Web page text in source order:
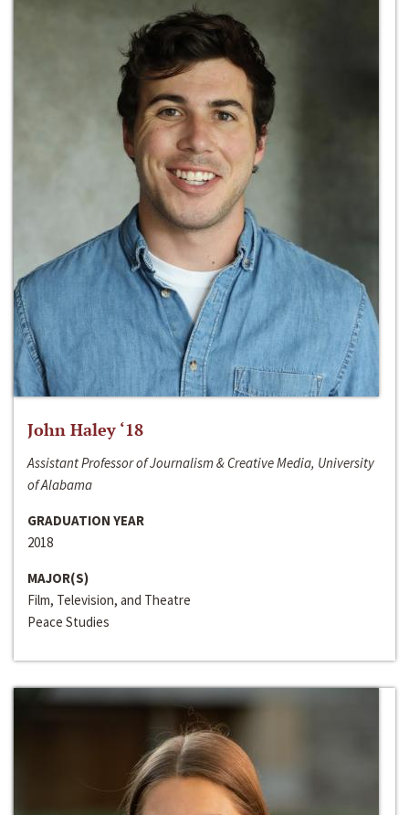
John Haley ‘18
Assistant Professor of Journalism & Creative Media, University
of Alabama
GRADUATION YEAR
2018
MAJOR(S)
Film, Television, and Theatre
Peace Studies